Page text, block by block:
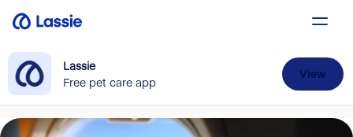
Lassie
Free pet care app
View